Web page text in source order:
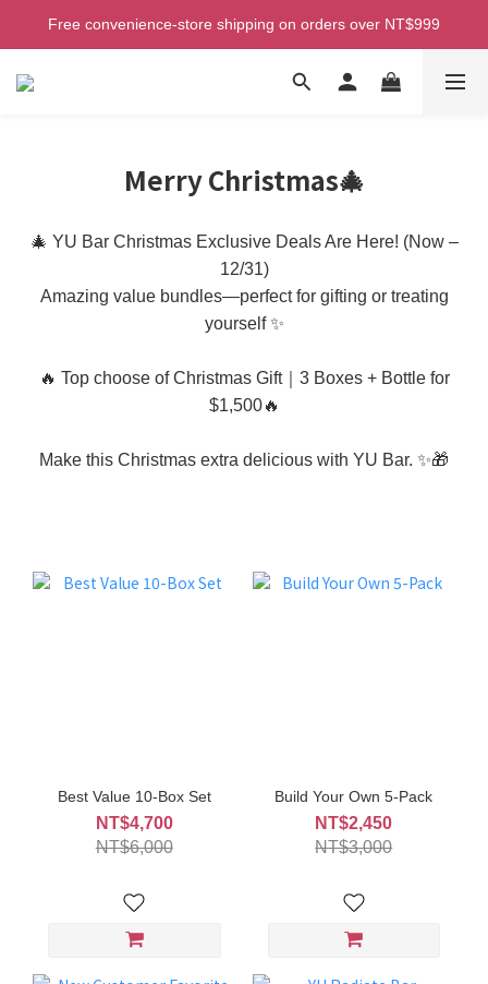
Welcome! Enjoy 100 ntd credit when you join as a member!
Free convenience-store shipping on orders over NT$999
Free home delivery (Taiwan) on orders over NT$2,500
Merry Christmas🎄
🎄 YU Bar Christmas Exclusive Deals Are Here! (Now –
12/31)
Amazing value bundles—perfect for gifting or treating
yourself ✨
🔥 Top choose of Christmas Gift｜3 Boxes + Bottle for
$1,500🔥
Make this Christmas extra delicious with YU Bar. ✨🎁
Best Value 10-Box Set
NT$4,700
NT$6,000
Build Your Own 5-Pack
NT$2,450
NT$3,000